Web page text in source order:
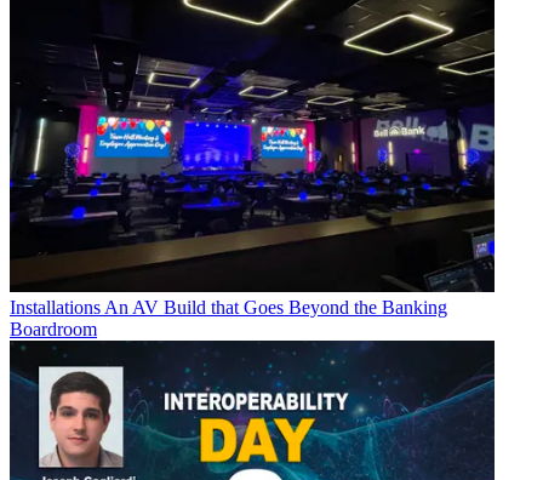
InstallationsAn AV Build that Goes Beyond the Banking
Boardroom